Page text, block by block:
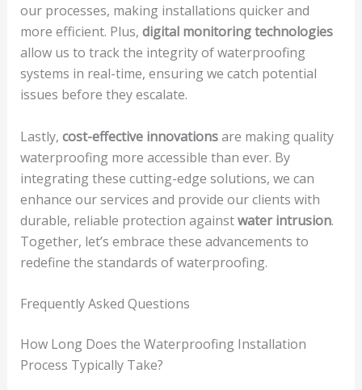
our processes, making installations quicker and
more efficient. Plus, digital monitoring technologies
allow us to track the integrity of waterproofing
systems in real-time, ensuring we catch potential
issues before they escalate.
Lastly, cost-effective innovationsare making quality
waterproofing more accessible than ever. By
integrating these cutting-edge solutions, we can
enhance our services and provide our clients with
durable, reliable protection againstwater intrusion.
Together, let’s embrace these advancements to
redefine the standards of waterproofing.
Frequently Asked Questions
How Long Does the Waterproofing Installation
Process Typically Take?